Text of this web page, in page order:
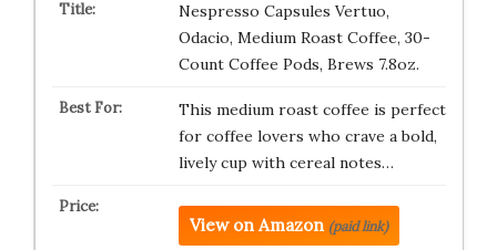
Nespresso Capsules Vertuo,
Odacio, Medium Roast Coffee, 30-
Count Coffee Pods, Brews 7.8oz.
This medium roast coffee is perfect
for coffee lovers who crave a bold,
lively cup with cereal notes…
View on Amazon (paid link)